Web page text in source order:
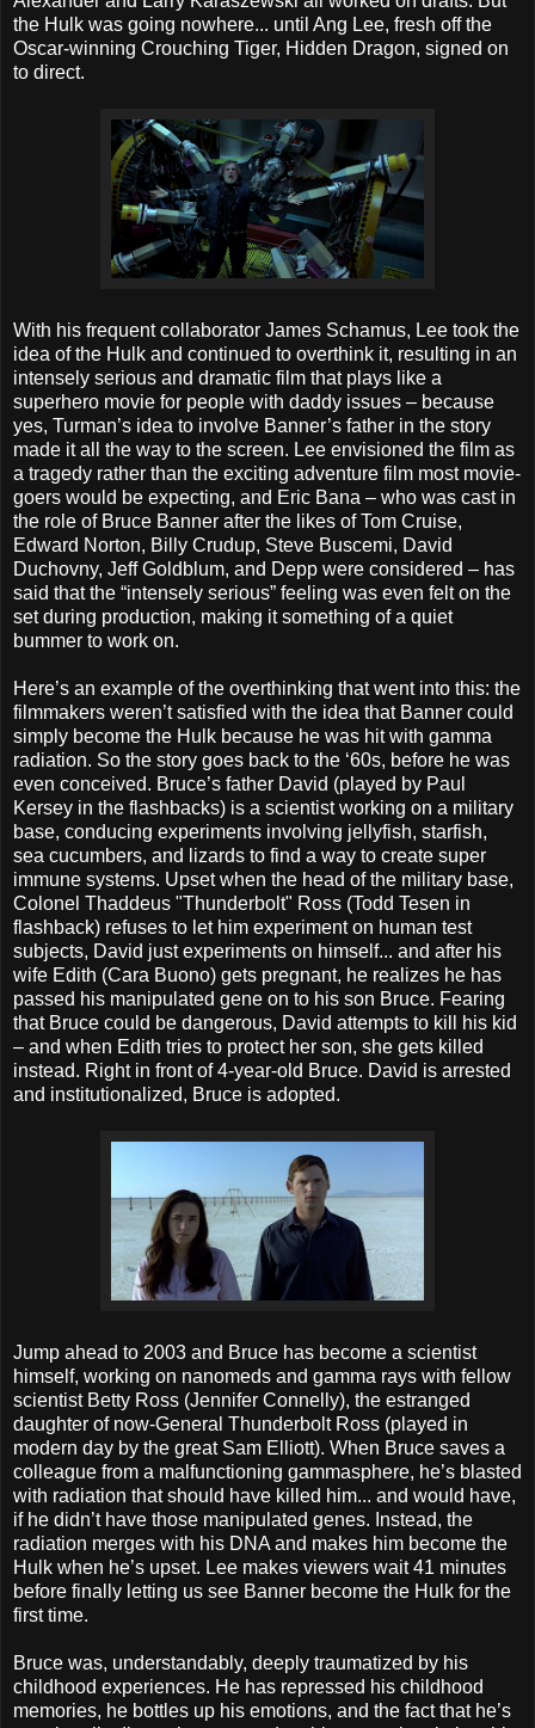
the Hulk was going nowhere... until Ang Lee, fresh off the
Oscar-winning Crouching Tiger, Hidden Dragon, signed on
to direct.
With his frequent collaborator James Schamus, Lee took the
idea of the Hulk and continued to overthink it, resulting in an
intensely serious and dramatic film that plays like a
superhero movie for people with daddy issues – because
yes, Turman’s idea to involve Banner’s father in the story
made it all the way to the screen. Lee envisioned the film as
a tragedy rather than the exciting adventure film most movie-
goers would be expecting, and Eric Bana – who was cast in
the role of Bruce Banner after the likes of Tom Cruise,
Edward Norton, Billy Crudup, Steve Buscemi, David
Duchovny, Jeff Goldblum, and Depp were considered – has
said that the “intensely serious” feeling was even felt on the
set during production, making it something of a quiet
bummer to work on.
Here’s an example of the overthinking that went into this: the
filmmakers weren’t satisfied with the idea that Banner could
simply become the Hulk because he was hit with gamma
radiation. So the story goes back to the ‘60s, before he was
even conceived. Bruce’s father David (played by Paul
Kersey in the flashbacks) is a scientist working on a military
base, conducing experiments involving jellyfish, starfish,
sea cucumbers, and lizards to find a way to create super
immune systems. Upset when the head of the military base,
Colonel Thaddeus "Thunderbolt" Ross (Todd Tesen in
flashback) refuses to let him experiment on human test
subjects, David just experiments on himself... and after his
wife Edith (Cara Buono) gets pregnant, he realizes he has
passed his manipulated gene on to his son Bruce. Fearing
that Bruce could be dangerous, David attempts to kill his kid
– and when Edith tries to protect her son, she gets killed
instead. Right in front of 4-year-old Bruce. David is arrested
and institutionalized, Bruce is adopted.
Jump ahead to 2003 and Bruce has become a scientist
himself, working on nanomeds and gamma rays with fellow
scientist Betty Ross (Jennifer Connelly), the estranged
daughter of now-General Thunderbolt Ross (played in
modern day by the great Sam Elliott). When Bruce saves a
colleague from a malfunctioning gammasphere, he’s blasted
with radiation that should have killed him... and would have,
if he didn’t have those manipulated genes. Instead, the
radiation merges with his DNA and makes him become the
Hulk when he’s upset. Lee makes viewers wait 41 minutes
before finally letting us see Banner become the Hulk for the
first time.
Bruce was, understandably, deeply traumatized by his
childhood experiences. He has repressed his childhood
memories, he bottles up his emotions, and the fact that he’s